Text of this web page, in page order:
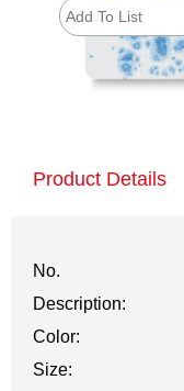
Add To List
Product Details
No.
Description:
Color:
Size: